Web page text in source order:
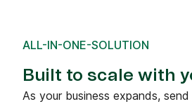
ALL-IN-ONE-SOLUTION
Built to scale with
As your business expands,